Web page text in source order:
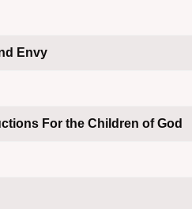
Envy
For the Children of God